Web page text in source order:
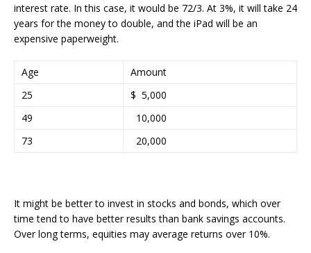
interest rate. In this case, it would be 72/3. At 3%, it will take 24
years for the money to double, and the iPad will be an
expensive paperweight.
Age
Amount
25
$ 5,000
49
10,000
73
20,000
It might be better to invest in stocks and bonds, which over
time tend to have better results than bank savings accounts.
Over long terms, equities may average returns over 10%.